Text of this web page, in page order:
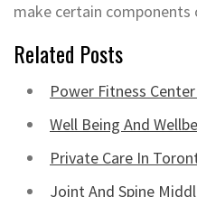
make certain
Related Posts
Power Fitness
Well Being And
Private Care In
Joint And Spine